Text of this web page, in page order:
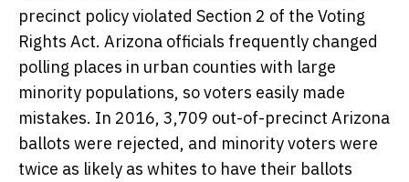
precinct policy violated Section 2 of the Voting
Rights Act. Arizona officials frequently changed
polling places in urban counties with large
minority populations, so voters easily made
mistakes. In 2016, 3,709 out-of-precinct Arizona
ballots were rejected, and minority voters were
twice as likely as whites to have their ballots